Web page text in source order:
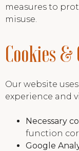
measures to
misuse.
Cookies
Our website
experience and
Necessary
function
Google